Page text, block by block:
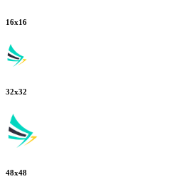
16x16
32x32
48x48